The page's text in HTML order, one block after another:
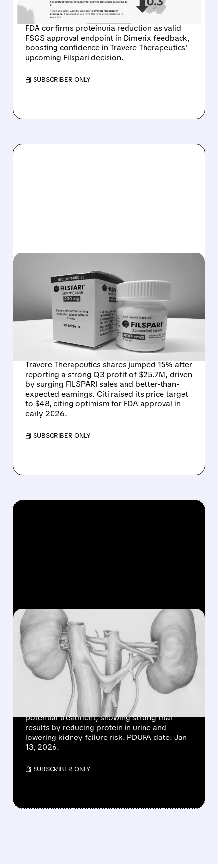
THERAPEUTICS
FDA confirms proteinuria reduction as valid
FSGS approval endpoint in Dimerix feedback,
boosting confidence in Travere Therapeutics'
upcoming Filspari decision.
/ SUBSCRIBER ONLY
TRAVERE THERAPEUTICS
SURGES AFTER SWINGING
TO Q3 PROFIT AND
CRUSHING ANALYST
ESTIMATES
Travere Therapeutics shares jumped 15% after
reporting a strong Q3 profit of $25.7M, driven
by surging FILSPARI sales and better-than-
expected earnings. Citi raised its price target
to $48, citing optimism for FDA approval in
early 2026.
/ SUBSCRIBER ONLY
FEATURED/TVTX/09/10/2025 · 8:56 AM
TRAVERE'S FILSPARI:
NEARING FDA APPROVAL
FOR FSGS PATIENTS
FILSPARI (sparsentan) for rare kidney disease
FSGS is close to FDA approval, with no
advisory committee needed! It's the 1st
potential treatment, showing strong trial
results by reducing protein in urine and
lowering kidney failure risk. PDUFA date: Jan
13, 2026.
/ SUBSCRIBER ONLY